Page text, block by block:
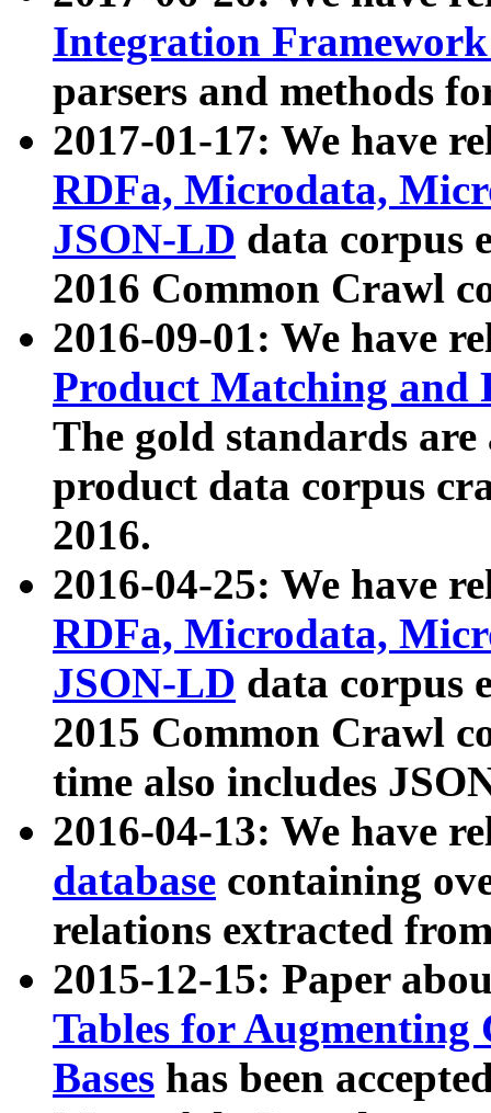
Integration
parsers and methods
2017-01-17: We have
RDFa, Microdata,
JSON-LD data corpus
2016 Common Crawl
2016-09-01: We have
Product Matching and
The gold standards
product data corpus
2016.
2016-04-25: We have
RDFa, Microdata,
JSON-LD data corpus
2015 Common Crawl
time also includes
2016-04-13: We have
database containing
relations extracted
2015-12-15: Paper
Tables for Augmenting
Bases has been